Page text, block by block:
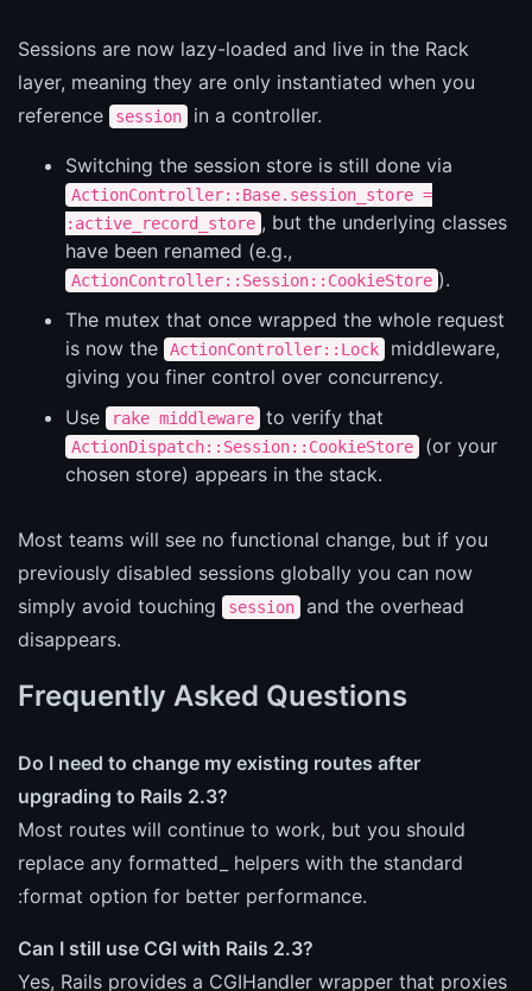
Sessions are now lazy-loaded and live in the Rack
layer, meaning they are only instantiated when you
reference
session in a controller.
Switching the session store is still done via
ActionController::Base.session_store =
:active_record_store , but the underlying classes
have been renamed (e.g.,
ActionController::Session::CookieStore ).
The mutex that once wrapped the whole request
is now the
ActionController::Lock
middleware,
giving you finer control over concurrency.
Use
rake middleware to verify that
ActionDispatch::Session::CookieStore
(or your
chosen store) appears in the stack.
Most teams will see no functional change, but if you
previously disabled sessions globally you can now
simply avoid touching
session
and the overhead
disappears.
Frequently Asked Questions
Do I need to change my existing routes after
upgrading to Rails 2.3?
Most routes will continue to work, but you should
replace any formatted_ helpers with the standard
:format option for better performance.
Can I still use CGI with Rails 2.3?
Yes, Rails provides a CGIHandler wrapper that proxies